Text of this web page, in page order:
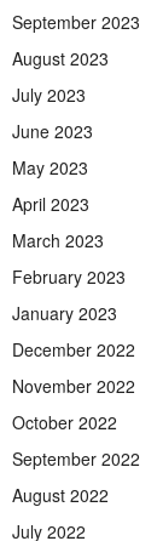
September 2023
August 2023
July 2023
June 2023
May 2023
April 2023
March 2023
February 2023
January 2023
December 2022
November 2022
October 2022
September 2022
August 2022
July 2022